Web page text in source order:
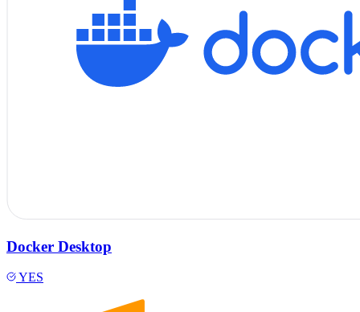
Docker Desktop
YES